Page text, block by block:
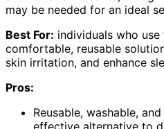
may be needed for an ideal
Best For: individuals who
comfortable, reusable
skin irritation, and enhance
Pros:
Reusable, washable,